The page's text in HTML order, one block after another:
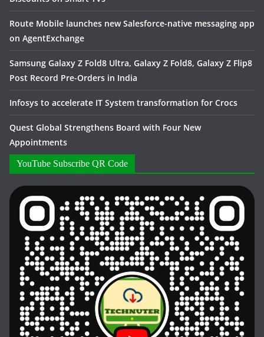
Route Mobile launches new Salesforce-native messaging app
on AgentExchange
Samsung Galaxy Z Fold8 Ultra, Galaxy Z Fold8, Galaxy Z Flip8
Post Record Pre-Orders in India
Infosys to accelerate IT System transformation for Crocs
Quest Global Strengthens Board with Four New
Appointments
YouTube Subscribe QR Code